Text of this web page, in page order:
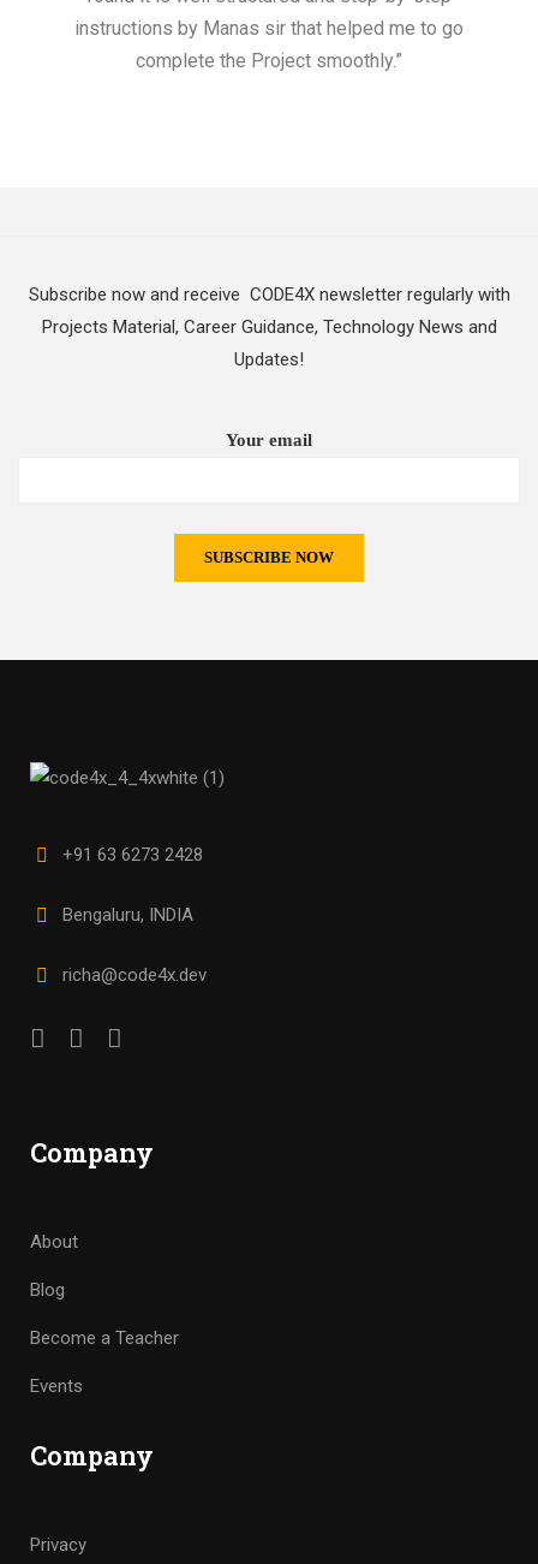
instructions by Manas sir that helped me to go
complete the Project smoothly.”
Subscribe now and receive CODE4X newsletter regularly with
Projects Material, Career Guidance, Technology News and
Updates!
Your email
+91 63 6273 2428
Bengaluru, INDIA
richa@code4x.dev
Company
About
Blog
Become a Teacher
Events
Company
Privacy